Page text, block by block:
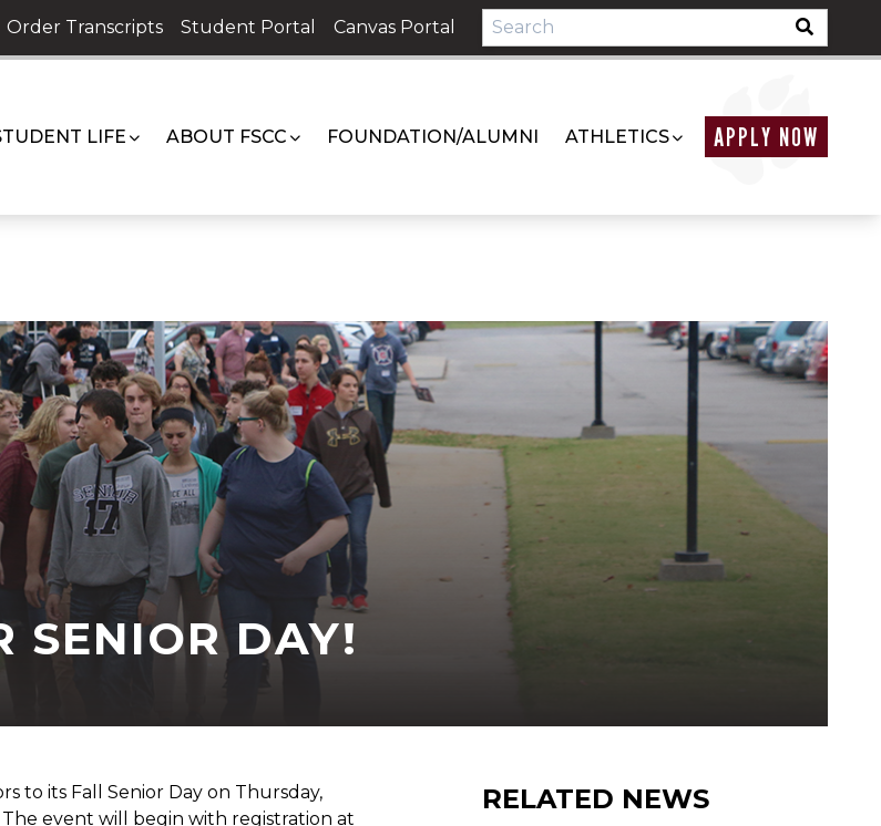
Order Transcripts Student Portal Canvas Portal
LIFE ABOUT FSCC FOUNDATION/ALUMNI ATHLETICS APPLY NOW
SENIOR DAY!
to its Fall Senior Day on Thursday,
event will begin with registration at
RELATED NEWS